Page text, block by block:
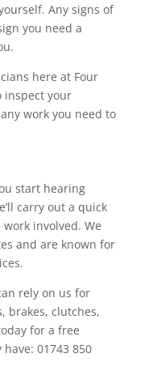
Any signs of
you need a
here at Four
inspect your
work you need to
start hearing
carry out a quick
involved. We
and are known for
rely on us for
brakes, clutches,
for a free
01743 850